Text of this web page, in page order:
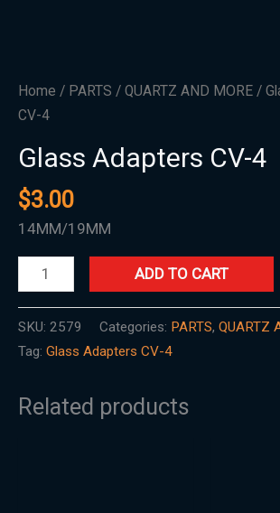
Home / PARTS / QUARTZ AND MORE /
CV-4
Glass Adapters CV-4
$3.00
14MM/19MM
ADD TO CART
SKU: 2579 Categories: PARTS, QUARTZ
Tag: Glass Adapters CV-4
Related products